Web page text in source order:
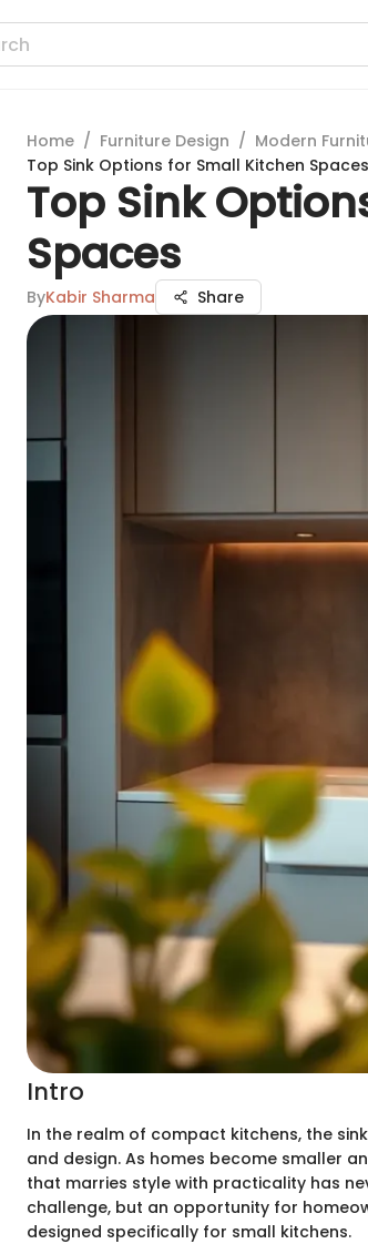
Home / Furniture Design / Modern
Top Sink Options for Small Kitchen Spaces
Top Sink
Spaces
ByKabir Sharma Share
Intro
In the realm of compact kitchens, the
and design. As homes become smaller
that marries style with practicality has
challenge, but an opportunity for
designed specifically for small kitchens.